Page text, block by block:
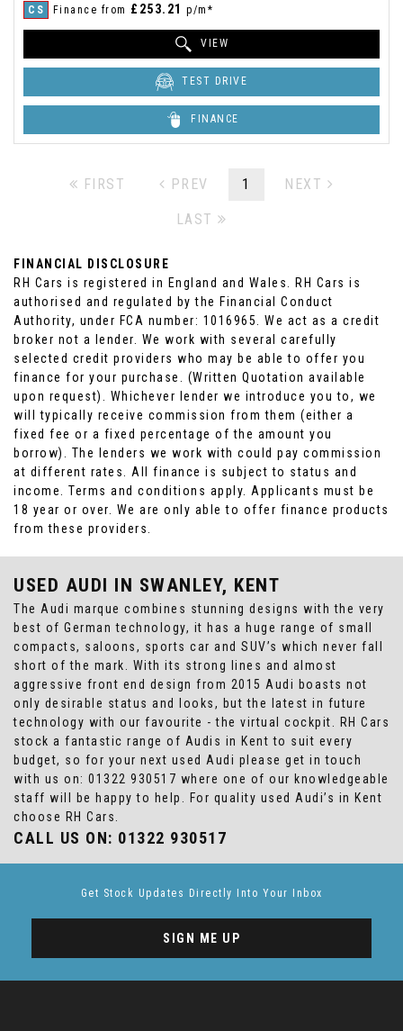
CS Finance from £253.21 p/m*
VIEW
TEST DRIVE
FINANCE
FIRST PREV 1 NEXT
LAST
FINANCIAL DISCLOSURE
RH Cars is registered in England and Wales. RH Cars is
authorised and regulated by the Financial Conduct
Authority, under FCA number: 1016965. We act as a credit
broker not a lender. We work with several carefully
selected credit providers who may be able to offer you
finance for your purchase. (Written Quotation available
upon request). Whichever lender we introduce you to, we
will typically receive commission from them (either a
fixed fee or a fixed percentage of the amount you
borrow). The lenders we work with could pay commission
at different rates. All finance is subject to status and
income. Terms and conditions apply. Applicants must be
18 year or over. We are only able to offer finance products
from these providers.
USED AUDI IN SWANLEY, KENT
The Audi marque combines stunning designs with the very
best of German technology, it has a huge range of small
compacts, saloons, sports car and SUV’s which never fall
short of the mark. With its strong lines and almost
aggressive front end design from 2015 Audi boasts not
only desirable status and looks, but the latest in future
technology with our favourite - the virtual cockpit. RH Cars
stock a fantastic range of Audis in Kent to suit every
budget, so for your next used Audi please get in touch
with us on: 01322 930517 where one of our knowledgeable
staff will be happy to help. For quality used Audi’s in Kent
choose RH Cars.
CALL US ON: 01322 930517
Get Stock Updates Directly Into Your Inbox
SIGN ME UP